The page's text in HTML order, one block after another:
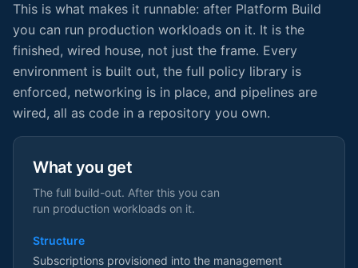
This is what makes it runnable: after Platform Build
you can run production workloads on it. It is the
finished, wired house, not just the frame. Every
environment is built out, the full policy library is
enforced, networking is in place, and pipelines are
wired, all as code in a repository you own.
What you get
The full build-out. After this you can
run production workloads on it.
Structure
Subscriptions provisioned into the management